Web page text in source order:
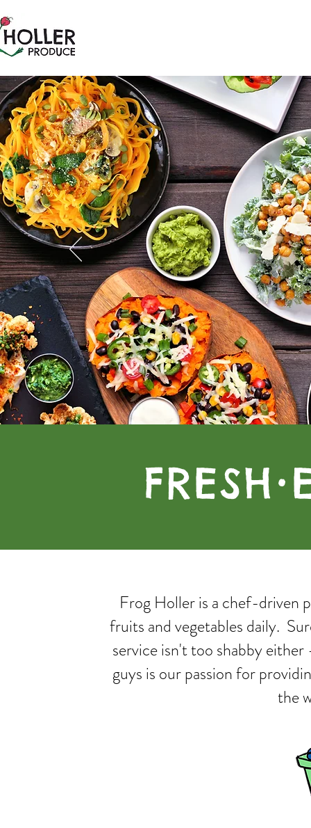
Frog Holler is a chef-driven
fruits and vegetables daily.
service isn't too shabby
guys is our passion for
the
FRESH•